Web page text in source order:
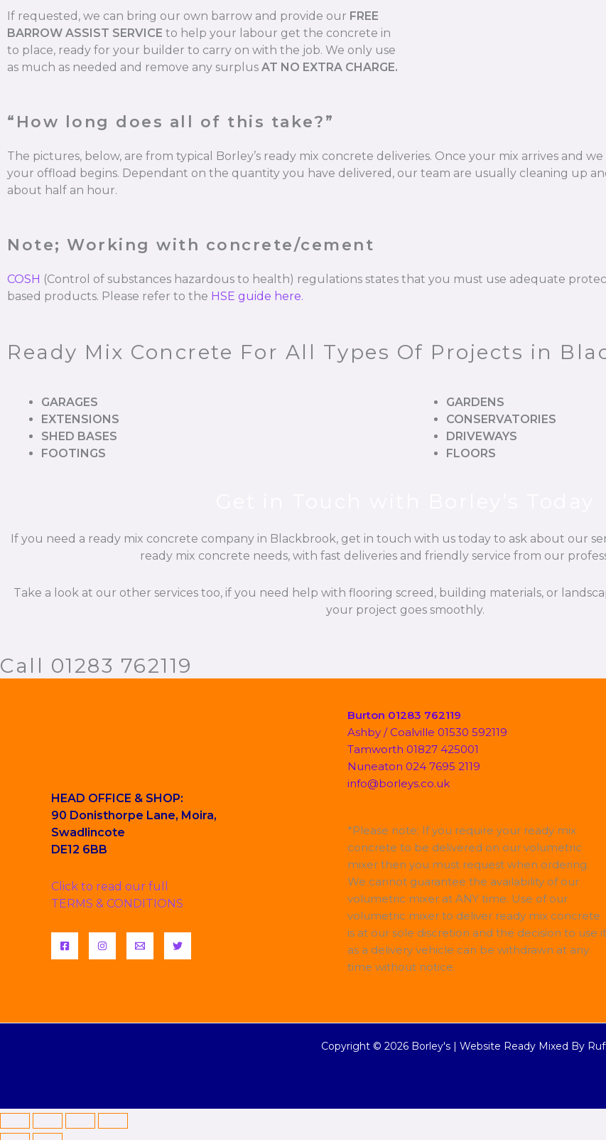
If requested, we can bring our own barrow and provide our FREE
BARROW ASSIST SERVICE to help your labour get the concrete in
to place, ready for your builder to carry on with the job. We only use
as much as needed and remove any surplus AT NO EXTRA CHARGE.
“How long does all of this take?”
The pictures, below, are from typical Borley’s ready mix concrete deliveries. Once your mix arrives and
your offload begins. Dependant on the quantity you have delivered, our team are usually cleaning up
about half an hour.
Note; Working with concrete/cement
COSH (Control of substances hazardous to health) regulations states that you must use adequate
based products. Please refer to the HSE guide here.
Ready Mix Concrete For All Types Of Projects in
GARAGES
EXTENSIONS
SHED BASES
FOOTINGS
GARDENS
CONSERVATORIES
DRIVEWAYS
FLOORS
If you need a ready mix concrete company in Blackbrook, get in touch with us today to ask about our
ready mix concrete needs, with fast deliveries and friendly service from our
Take a look at our other services too, if you need help with flooring screed, building materials, or
your project goes smoothly.
Call 01283 762119
HEAD OFFICE & SHOP:
90 Donisthorpe Lane, Moira,
Swadlincote
DE12 6BB
Click to read our full
TERMS & CONDITIONS
Burton 01283 762119
Ashby / Coalville 01530 592119
Tamworth 01827 425001
Nuneaton 024 7695 2119
info@borleys.co.uk
*Please note; If you require your ready mix
concrete to be delivered on our volumetric
mixer then you must request when ordering.
We cannot guarantee the availability of our
volumetric mixer at ANY time. Use of our
volumetric mixer to deliver ready mix concrete
is at our sole discretion and the decision to use it
as a delivery vehicle can be withdrawn at any
time without notice.
Copyright © 2026 Borley's | Website Ready Mixed By